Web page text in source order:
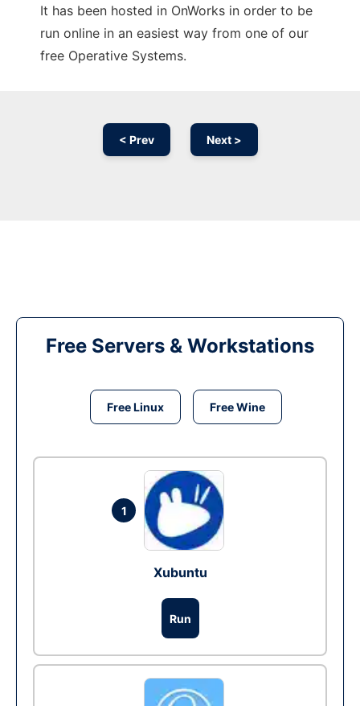
It has been hosted in OnWorks in order to be
run online in an easiest way from one of our
free Operative Systems.
< Prev Next >
Free Servers & Workstations
Free Linux Free Wine
1
Xubuntu
Run